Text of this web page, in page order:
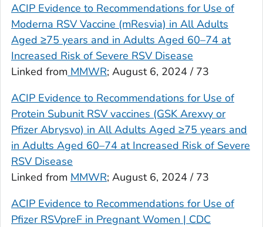
ACIP Evidence to Recommendations for Use of
Moderna RSV Vaccine (mResvia) in All Adults
Aged ≥75 years and in Adults Aged 60–74 at
Increased Risk of Severe RSV Disease
Linked from MMWR; August 6, 2024 / 73
ACIP Evidence to Recommendations for Use of
Protein Subunit RSV vaccines (GSK Arexvy or
Pfizer Abrysvo) in All Adults Aged ≥75 years and
in Adults Aged 60–74 at Increased Risk of Severe
RSV Disease
Linked from MMWR; August 6, 2024 / 73
ACIP Evidence to Recommendations for Use of
Pfizer RSVpreF in Pregnant Women | CDC